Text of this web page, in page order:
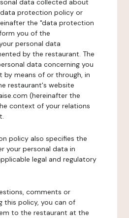
data collected about
data protection policy or
the "data protection
you of the
personal data
by the restaurant. The
data concerning you
by means of or through, in
restaurant's website
(hereinafter the
context of your relations
policy also specifies the
your personal data in
legal and regulatory
comments or
this policy, you can of
to the restaurant at the